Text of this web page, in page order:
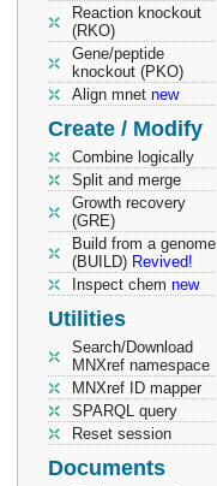
Reaction knockout
(RKO)
Gene/peptide
knockout (PKO)
Align mnet new
Create / Modify
Combine logically
Split and merge
Growth recovery
(GRE)
Build from a genome
(BUILD) Revived!
Inspect chem new
Utilities
Search/Download
MNXref namespace
MNXref ID mapper
SPARQL query
Reset session
Documents